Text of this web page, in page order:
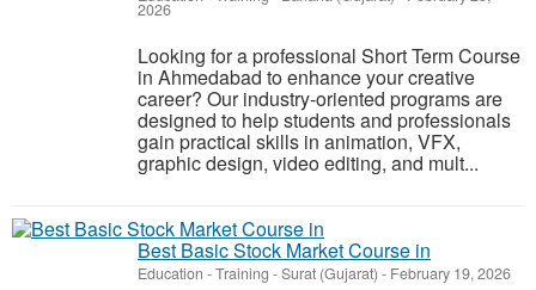
2026
Looking for a professional Short Term Course
in Ahmedabad to enhance your creative
career? Our industry-oriented programs are
designed to help students and professionals
gain practical skills in animation, VFX,
graphic design, video editing, and mult...
Best Basic Stock Market Course in
Education - Training -Surat (Gujarat) - February 19, 2026